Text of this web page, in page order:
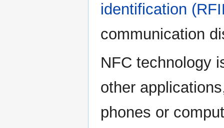
identification
communication
NFC technology
other
phones or